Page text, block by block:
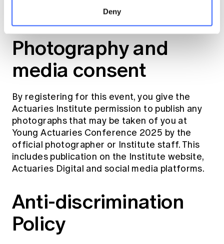
Deny
registrations to consider their travel
arrangements carefully.
Photography and
media consent
By registering for this event, you give the
Actuaries Institute permission to publish any
photographs that may be taken of you at
Young Actuaries Conference 2025 by the
official photographer or Institute staff. This
includes publication on the Institute website,
Actuaries Digital and social media platforms.
Anti-discrimination
Policy